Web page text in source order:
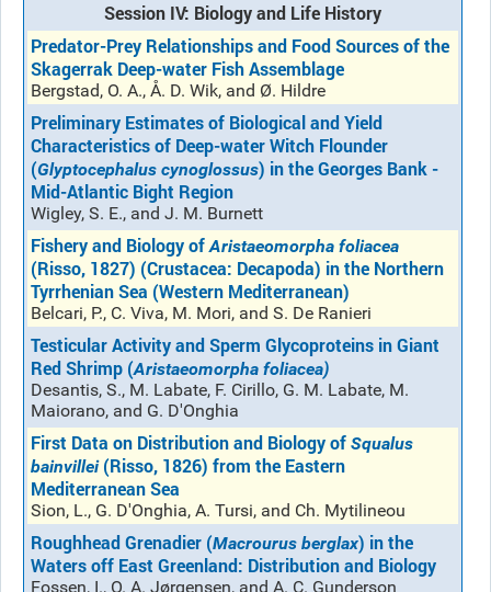
Session IV: Biology and Life History
Predator-Prey Relationships and Food Sources of the
Skagerrak Deep-water Fish Assemblage
Bergstad, O. A., Å. D. Wik, and Ø. Hildre
Preliminary Estimates of Biological and Yield
Characteristics of Deep-water Witch Flounder
(Glyptocephalus cynoglossus) in the Georges Bank -
Mid-Atlantic Bight Region
Wigley, S. E., and J. M. Burnett
Fishery and Biology of Aristaeomorpha foliacea
(Risso, 1827) (Crustacea: Decapoda) in the Northern
Tyrrhenian Sea (Western Mediterranean)
Belcari, P., C. Viva, M. Mori, and S. De Ranieri
Testicular Activity and Sperm Glycoproteins in Giant
Red Shrimp (Aristaeomorpha foliacea)
Desantis, S., M. Labate, F. Cirillo, G. M. Labate, M.
Maiorano, and G. D'Onghia
First Data on Distribution and Biology of Squalus
bainvillei(Risso, 1826) from the Eastern
Mediterranean Sea
Sion, L., G. D'Onghia, A. Tursi, and Ch. Mytilineou
Roughhead Grenadier (Macrourus berglax) in the
Waters off East Greenland: Distribution and Biology
Fossen, I., O. A. Jørgensen, and A. C. Gunderson